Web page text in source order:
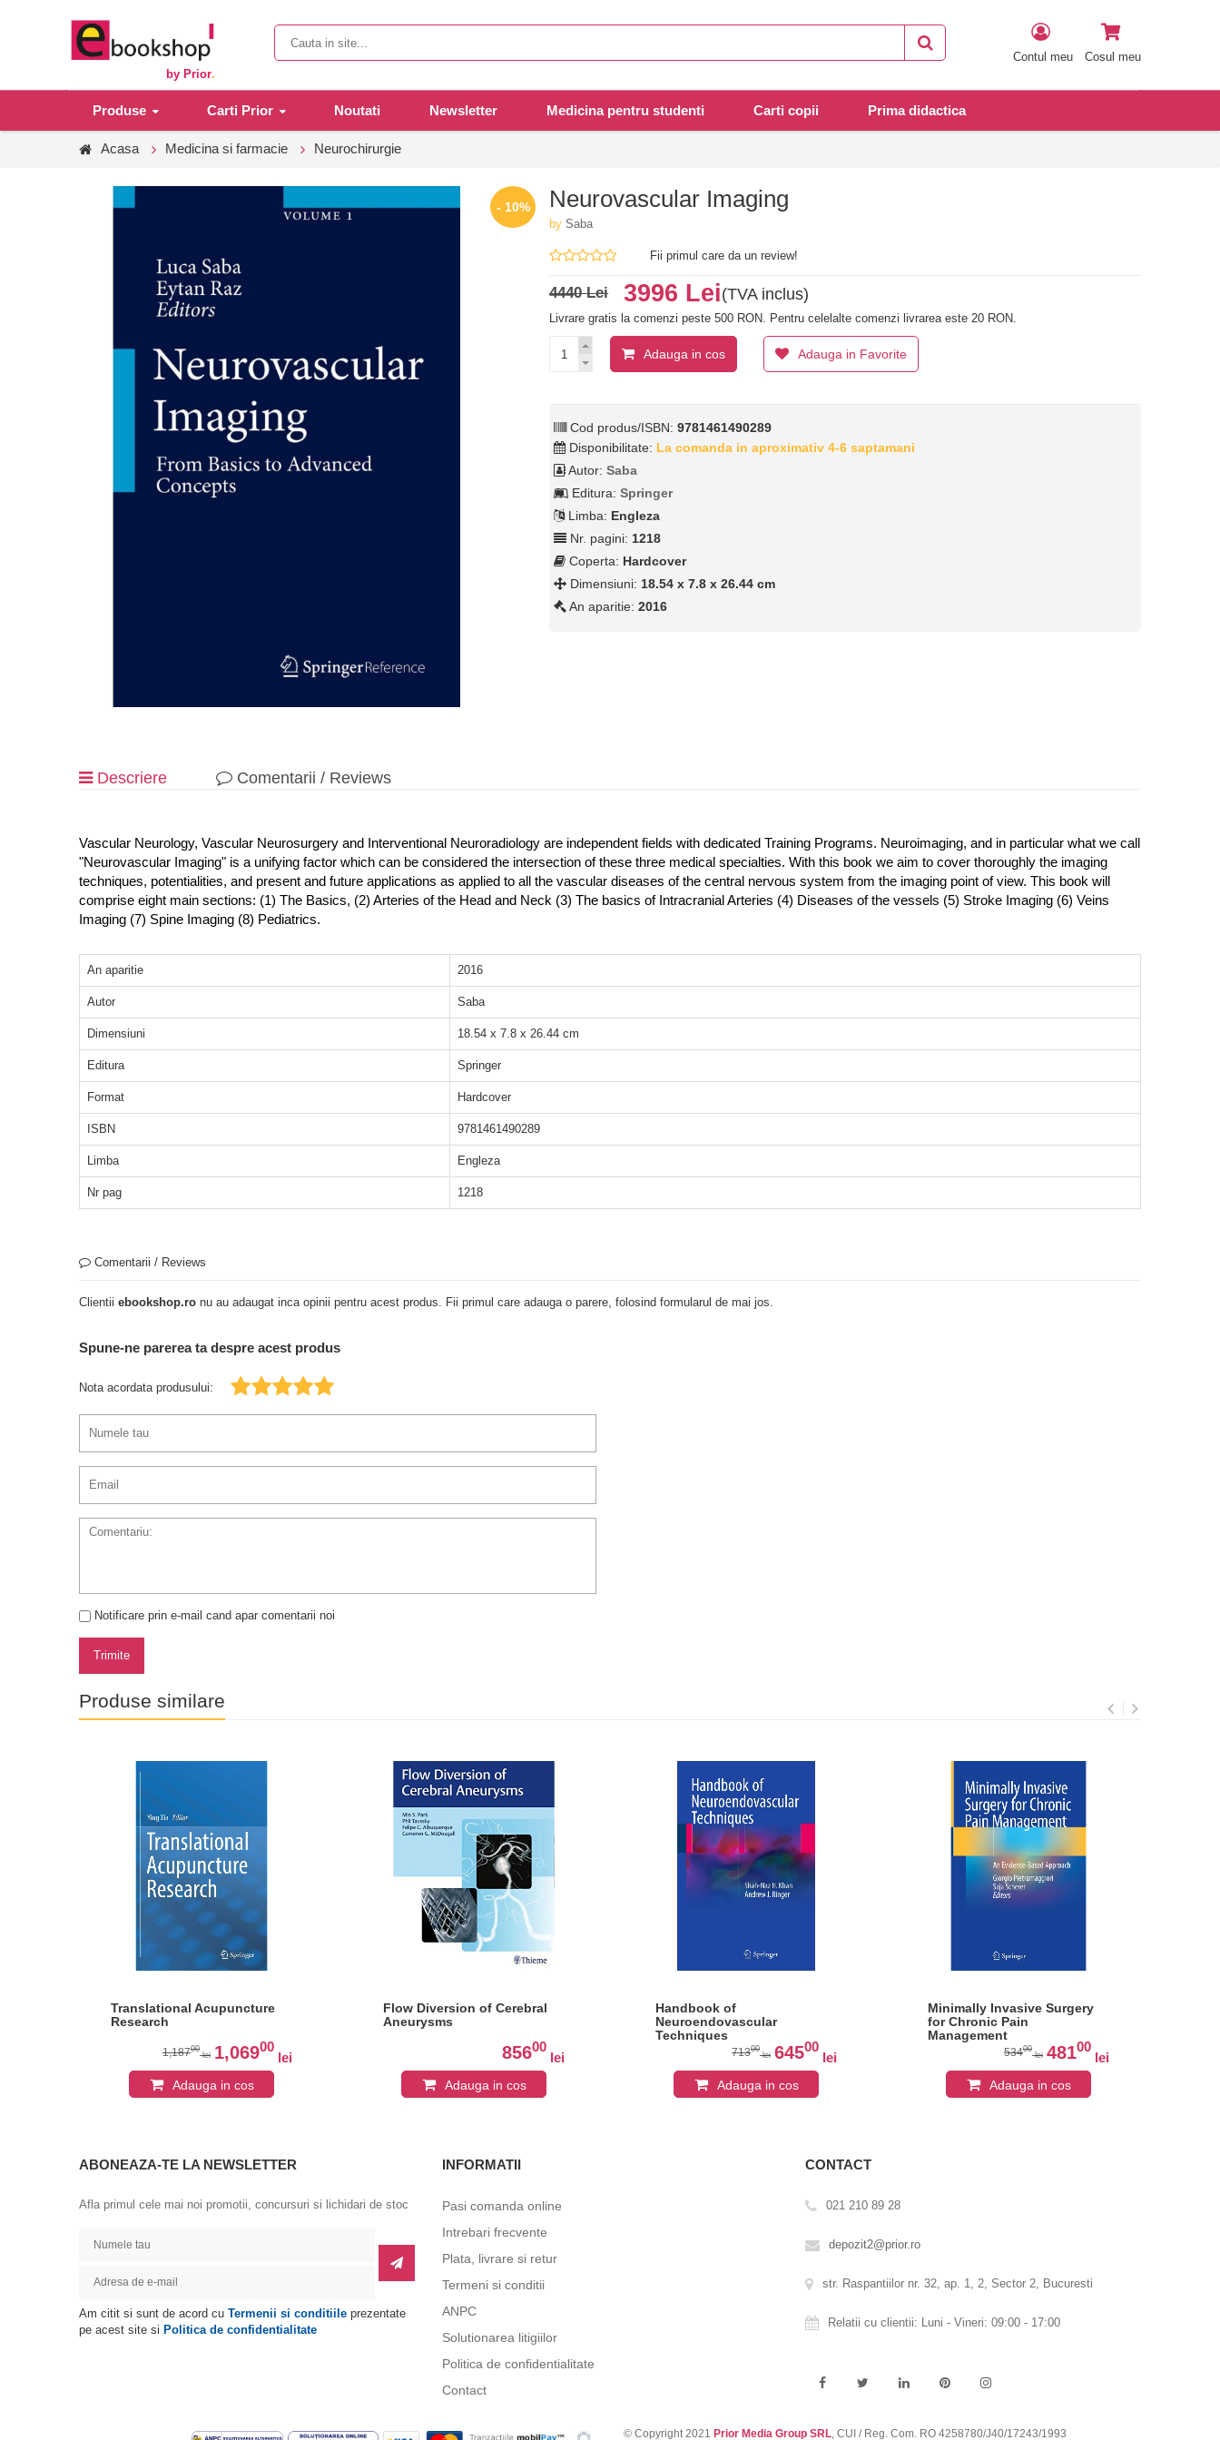
by Prior.
Contul meu Cosul meu
Produse Carti Prior Noutati Newsletter Medicina pentru studenti Carti copii Prima didactica
Acasa Medicina si farmacie Neurochirurgie
- 10% Neurovascular Imaging
bySaba
Fii primul care da un review!
4440 Lei 3996 Lei(TVA inclus)
Livrare gratis la comenzi peste 500 RON. Pentru celelalte comenzi livrarea este 20 RON.
Adauga in cos Adauga in Favorite
Cod produs/ISBN:9781461490289
Disponibilitate: La comanda in aproximativ 4-6 saptamani
Autor:Saba
Editura:Springer
Limba: Engleza
Nr. pagini:1218
Coperta: Hardcover
Dimensiuni:18.54 x 7.8 x 26.44 cm
An aparitie:2016
Descriere Comentarii / Reviews
Vascular Neurology, Vascular Neurosurgery and Interventional Neuroradiology are independent fields with dedicated Training Programs. Neuroimaging, and in particular what we call
"Neurovascular Imaging" is a unifying factor which can be considered the intersection of these three medical specialties. With this book we aim to cover thoroughly the imaging
techniques, potentialities, and present and future applications as applied to all the vascular diseases of the central nervous system from the imaging point of view. This book will
comprise eight main sections: (1) The Basics, (2) Arteries of the Head and Neck (3) The basics of Intracranial Arteries (4) Diseases of the vessels (5) Stroke Imaging (6) Veins
Imaging (7) Spine Imaging (8) Pediatrics.
An aparitie 2016
Autor Saba
Dimensiuni 18.54 x 7.8 x 26.44 cm
Editura Springer
Format Hardcover
ISBN 9781461490289
Limba Engleza
Nr pag 1218
Comentarii / Reviews
Clientii ebookshop.ro nu au adaugat inca opinii pentru acest produs. Fii primul care adauga o parere, folosind formularul de mai jos.
Spune-ne parerea ta despre acest produs
Nota acordata produsului:
Notificare prin e-mail cand apar comentarii noi
Trimite
Produse similare
Translational Acupuncture
Research
1,18700
lei 1,06900
lei
Adauga in cos
Flow Diversion of Cerebral
Aneurysms
85600
lei
Adauga in cos
Handbook of
Neuroendovascular
Techniques
71300
lei 64500
lei
Adauga in cos
Minimally Invasive Surgery
for Chronic Pain
Management
53400
lei 48100
lei
Adauga in cos
ABONEAZA-TE LA NEWSLETTER
Afla primul cele mai noi promotii, concursuri si lichidari de stoc
Am citit si sunt de acord cu Termenii si conditiile prezentate
pe acest site si Politica de confidentialitate
INFORMATII
Pasi comanda online
Intrebari frecvente
Plata, livrare si retur
Termeni si conditii
ANPC
Solutionarea litigiilor
Politica de confidentialitate
Contact
CONTACT
021 210 89 28
depozit2@prior.ro
str. Raspantiilor nr. 32, ap. 1, 2, Sector 2, Bucuresti
Relatii cu clientii: Luni - Vineri: 09:00 - 17:00
© Copyright 2021 Prior Media Group SRL, CUI / Reg. Com. RO 4258780/J40/17243/1993